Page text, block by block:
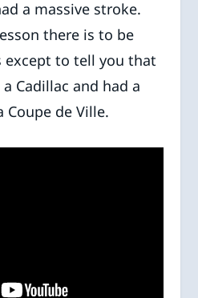
a massive stroke.
there is to be
except to tell you that
Cadillac and had a
de Ville.